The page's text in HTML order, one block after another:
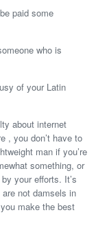
paid some
who is
of your Latin
about internet
, you don’t have to
man if you’re
something, or
your efforts. It’s
not damsels in
make the best